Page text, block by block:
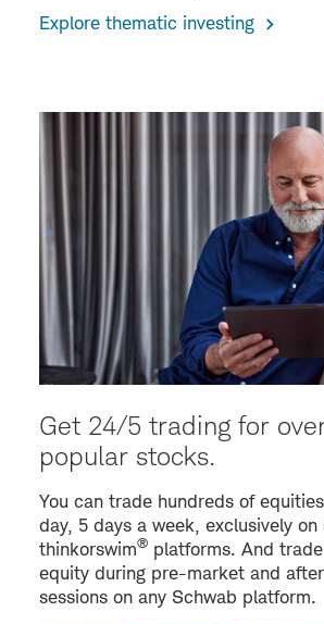
Explore thematic investing
Get 24/5 trading for
popular stocks.
You can trade hundreds of
day, 5 days a week, exclusively on
thinkorswim® platforms. And
equity during pre-market and
sessions on any Schwab platform.